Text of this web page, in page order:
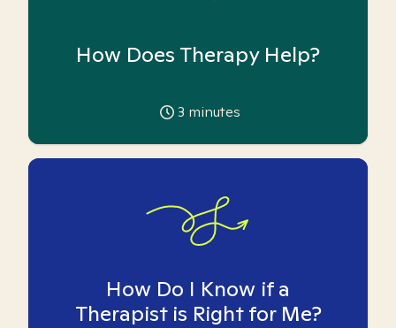
How Does Therapy Help?
3 minutes
How Do I Know if a
Therapist is Right for Me?